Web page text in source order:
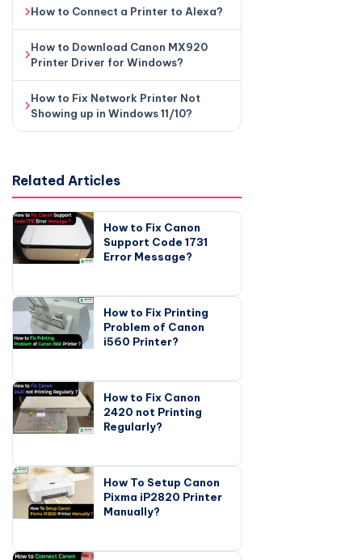
How to Connect a Printer to Alexa?
How to Download Canon MX920
Printer Driver for Windows?
How to Fix Network Printer Not
Showing up in Windows 11/10?
Related Articles
How to Fix Canon
Support Code 1731
Error Message?
How to Fix Printing
Problem of Canon
i560 Printer?
How to Fix Canon
2420 not Printing
Regularly?
How To Setup Canon
Pixma iP2820 Printer
Manually?